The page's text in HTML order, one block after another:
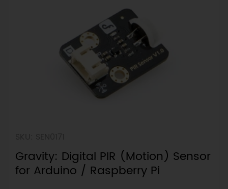
Gravity: Digital PIR (Motion) Sensor
for Arduino / Raspberry Pi